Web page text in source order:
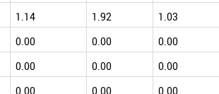
1.14 1.92 1.03
0.00 0.00 0.00
0.00 0.00 0.00
0.00 0.00 0.00